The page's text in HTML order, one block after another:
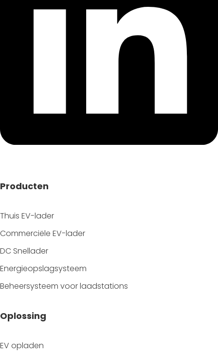
Producten
Thuis EV-lader
Commerciële EV-lader
DC Snellader
Energieopslagsysteem
Beheersysteem voor laadstations
Oplossing
EV opladen